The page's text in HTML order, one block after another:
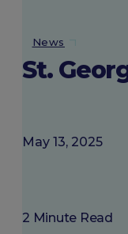
Login
News
St.
May 13, 2025
2 Minute Read